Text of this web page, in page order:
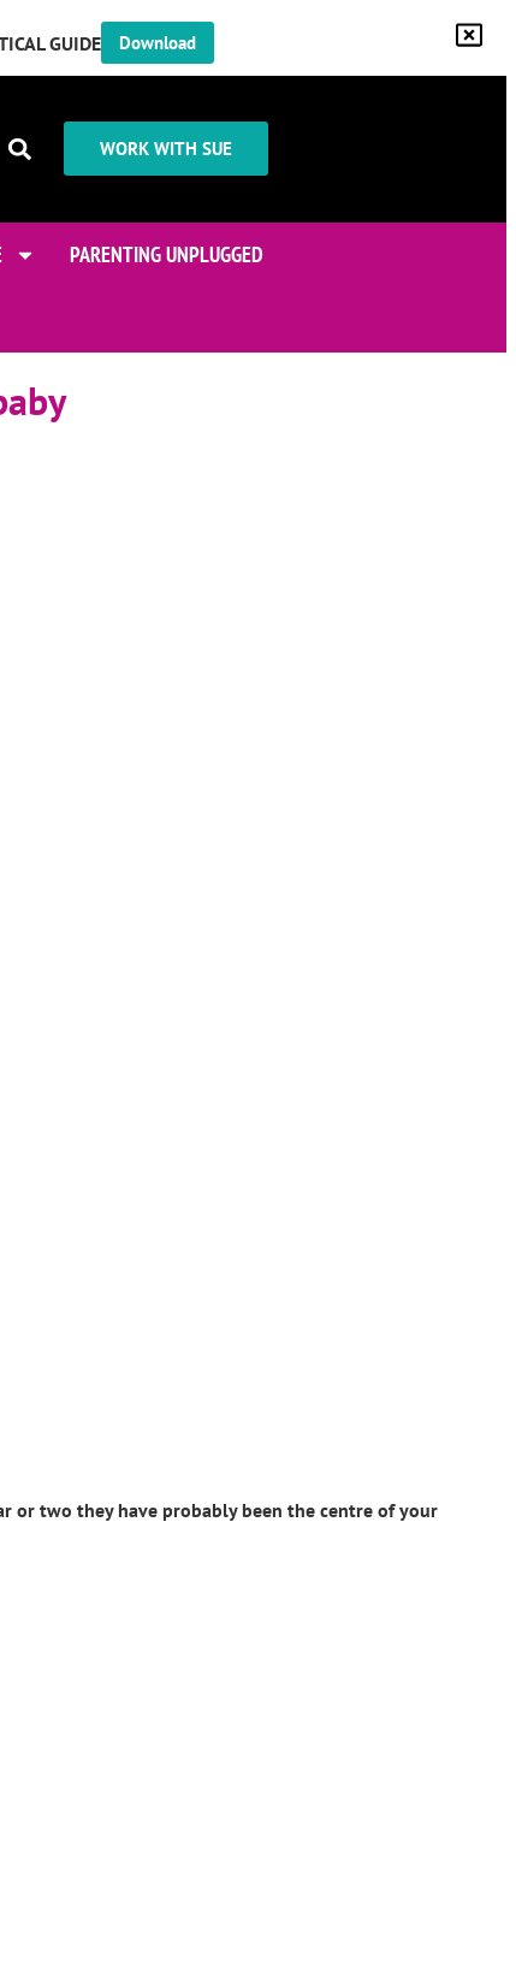
GUIDE Download
WORK WITH SUE
PARENTING UNPLUGGED
or two they have probably been the centre of your